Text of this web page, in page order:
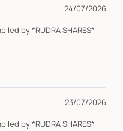
24/07/2026
23/07/2026